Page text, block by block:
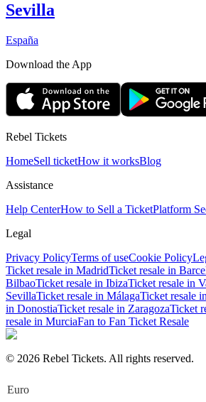
Sevilla
España
Download the App
Rebel Tickets
HomeSell ticketHow it worksBlog
Assistance
Help CenterHow to Sell a TicketPlatform
Legal
Privacy PolicyTerms of useCookie Policy
Ticket resale in MadridTicket resale in
BilbaoTicket resale in IbizaTicket resale in
SevillaTicket resale in MálagaTicket resale
in DonostiaTicket resale in ZaragozaTicket
resale in MurciaFan to Fan Ticket Resale
© 2026 Rebel Tickets. All rights reserved.
Euro